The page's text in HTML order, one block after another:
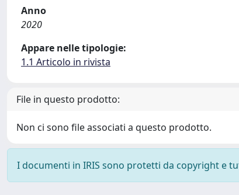
Anno
2020
Appare nelle tipologie:
1.1 Articolo in rivista
File in questo prodotto:
Non ci sono file associati a questo prodotto.
I documenti in IRIS sono protetti da copyright e